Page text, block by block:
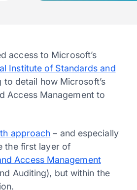
access to Microsoft’s
Institute of Standards and
to detail how Microsoft’s
Access Management to
approach – and especially
the first layer of
Access Management
Auditing), but within the